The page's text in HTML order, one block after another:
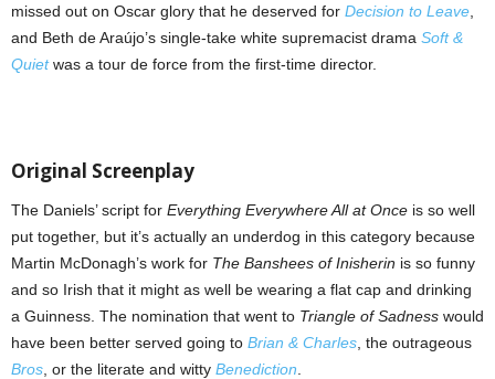
missed out on Oscar glory that he deserved for Decision to Leave
and Beth de Araújo’s single-take white supremacist drama Soft &
Quietwas a tour de force from the first-time director.
Original Screenplay
The Daniels’ script for Everything Everywhere All at Once is so well
put together, but it’s actually an underdog in this category because
Martin McDonagh’s work for The Banshees of Inisherin is so funny
and so Irish that it might as well be wearing a flat cap and drinking
a Guinness. The nomination that went to Triangle of Sadness would
have been better served going to Brian & Charles , the outrageous
Bros , or the literate and witty Benediction